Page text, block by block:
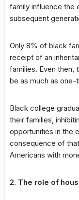
family influence the
subsequent
Only 8% of black
receipt of an
families. Even then,
be as much as one-
Black college
their families,
opportunities in the
consequence of
Americans with
2. The role of